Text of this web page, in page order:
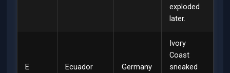
exploded
later.
E Ecuador Germany
Ivory
Coast
sneaked